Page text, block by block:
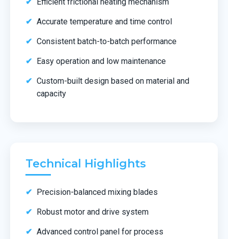
Accurate temperature and time control
Consistent batch-to-batch performance
Easy operation and low maintenance
Custom-built design based on material and
capacity
Technical Highlights
Precision-balanced mixing blades
Robust motor and drive system
Advanced control panel for process